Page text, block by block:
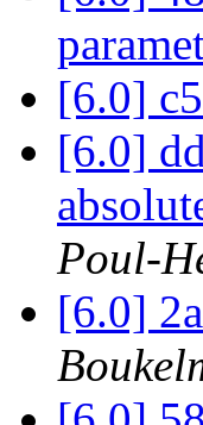
[6.0]
[6.0]
Poul-
[6.0]